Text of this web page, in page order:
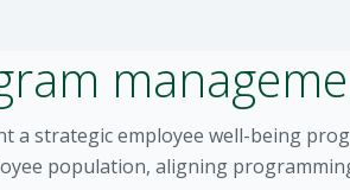
a strategic employee well-being
population, aligning